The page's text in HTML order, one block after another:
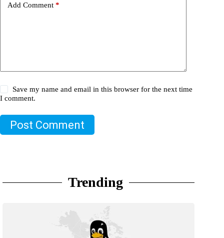
Add Comment *
Save my name and email in this browser for the next time
I comment.
Post Comment
Trending